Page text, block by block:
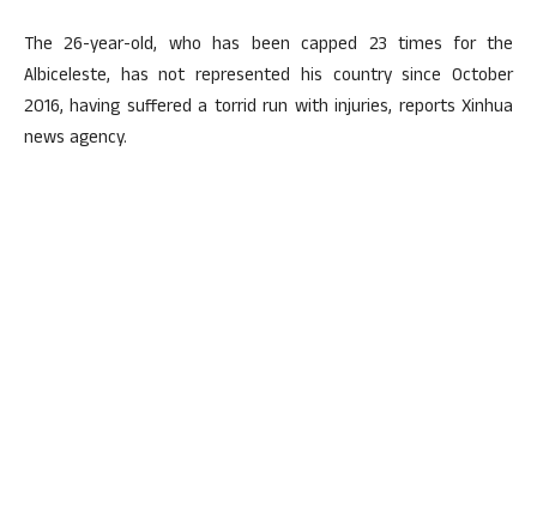
The 26-year-old, who has been capped 23 times for the
Albiceleste, has not represented his country since October
2016, having suffered a torrid run with injuries, reports Xinhua
news agency.